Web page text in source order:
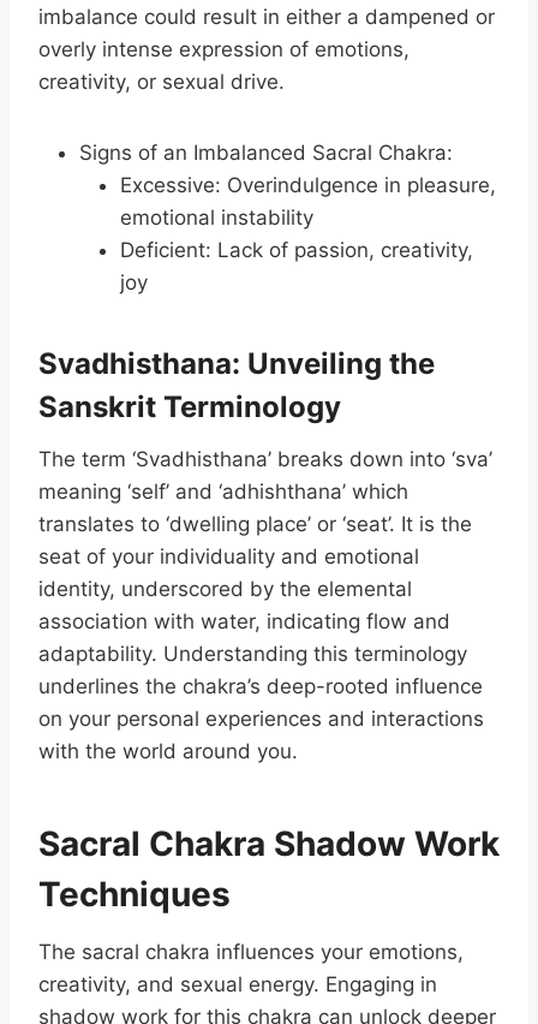
imbalance could result in either a dampened or
overly intense expression of emotions,
creativity, or sexual drive.
Signs of an Imbalanced Sacral Chakra:
Excessive: Overindulgence in pleasure,
emotional instability
Deficient: Lack of passion, creativity,
joy
Svadhisthana: Unveiling the
Sanskrit Terminology
The term ‘Svadhisthana’ breaks down into ‘sva’
meaning ‘self’ and ‘adhishthana’ which
translates to ‘dwelling place’ or ‘seat’. It is the
seat of your individuality and emotional
identity, underscored by the elemental
association with water, indicating flow and
adaptability. Understanding this terminology
underlines the chakra’s deep-rooted influence
on your personal experiences and interactions
with the world around you.
Sacral Chakra Shadow Work
Techniques
The sacral chakra influences your emotions,
creativity, and sexual energy. Engaging in
shadow work for this chakra can unlock deeper